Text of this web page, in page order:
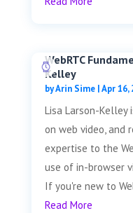
WebRTC
Kelley
byArin Sime|Apr 16,
Lisa Larson-
on web video, and
expertise to the
use of in-browser
If you're new to
Read More